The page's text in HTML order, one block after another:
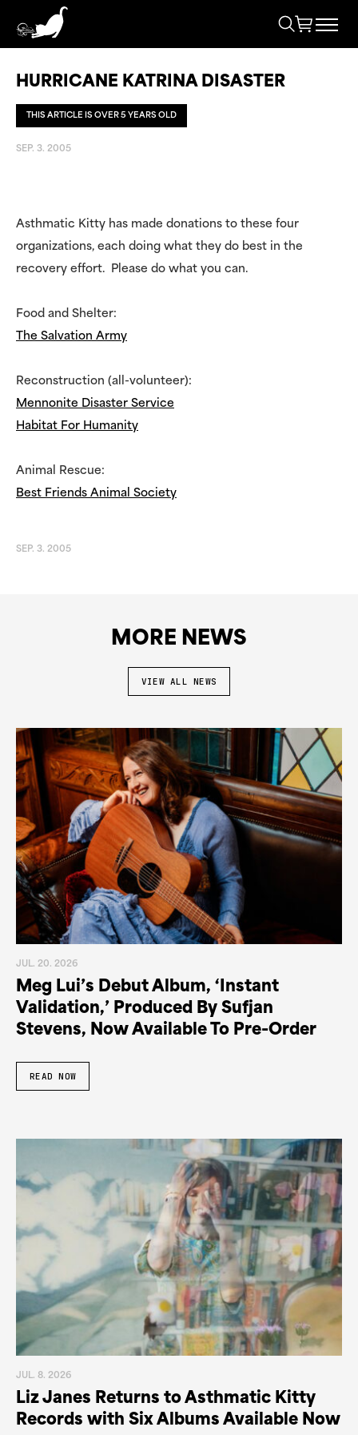
HURRICANE KATRINA DISASTER
THIS ARTICLE IS OVER 5 YEARS OLD
SEP. 3. 2005
Asthmatic Kitty has made donations to these four
organizations, each doing what they do best in the
recovery effort. Please do what you can.
Food and Shelter:
The Salvation Army
Reconstruction (all-volunteer):
Mennonite Disaster Service
Habitat For Humanity
Animal Rescue:
Best Friends Animal Society
SEP. 3. 2005
MORE NEWS
VIEW ALL NEWS
JUL. 20. 2026
Meg Lui’s Debut Album, ‘Instant
Validation,’ Produced By Sufjan
Stevens, Now Available To Pre-Order
READ NOW
JUL. 8. 2026
Liz Janes Returns to Asthmatic Kitty
Records with Six Albums Available Now